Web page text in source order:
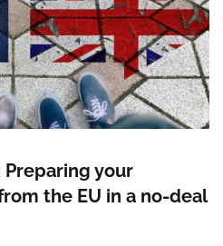
Preparing your
the EU in a no-deal